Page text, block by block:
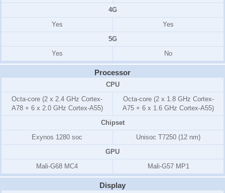
4G
Yes
Yes
5G
Yes
No
Processor
CPU
Octa-core (2 x 2.4 GHz Cortex-
A78 + 6 x 2.0 GHz Cortex-A55)
Octa-core (2 x 1.8 GHz Cortex-
A75 + 6 x 1.6 GHz Cortex-A55)
Chipset
Exynos 1280 soc
Unisoc T7250 (12 nm)
GPU
Mali-G68 MC4
Mali-G57 MP1
Display